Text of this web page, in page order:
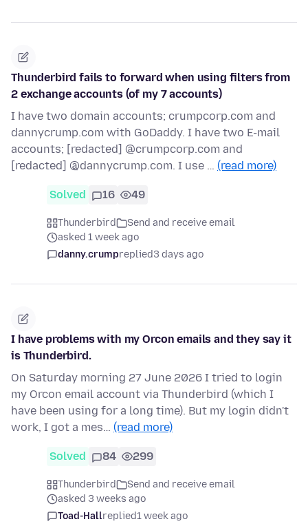
Thunderbird fails to forward when using filters from
2 exchange accounts (of my 7 accounts)
I have two domain accounts; crumpcorp.com and
dannycrump.com with GoDaddy. I have two E-mail
accounts; [redacted] @crumpcorp.com and
[redacted] @dannycrump.com. I use … (read more)
Solved 16 49
Thunderbird
Send and receive email
asked 1 week ago
danny.crumpreplied3 days ago
I have problems with my Orcon emails and they say it
is Thunderbird.
On Saturday morning 27 June 2026 I tried to login
my Orcon email account via Thunderbird (which I
have been using for a long time). But my login didn't
work, I got a mes… (read more)
Solved 84 299
Thunderbird
Send and receive email
asked 3 weeks ago
Toad-Hallreplied1 week ago